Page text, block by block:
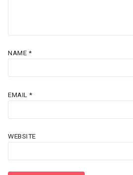
NAME *
EMAIL *
WEBSITE